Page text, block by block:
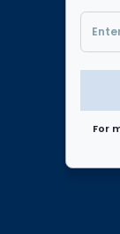
For